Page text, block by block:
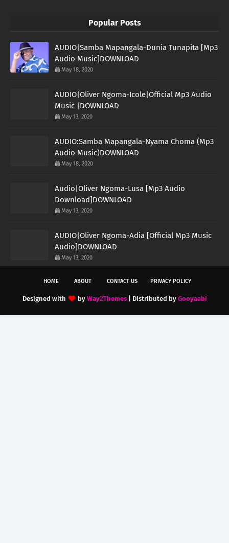
Popular Posts
AUDIO|Samba Mapangala-Dunia Tunapita [Mp3
Audio Music]DOWNLOAD
May 18, 2020
AUDIO|Oliver Ngoma-Icole|Official Mp3 Audio
Music |DOWNLOAD
May 13, 2020
AUDIO:Samba Mapangala-Nyama Choma (Mp3
Audio Music)DOWNLOAD
May 18, 2020
Audio|Oliver Ngoma-Lusa [Mp3 Audio
Download]DOWNLOAD
May 13, 2020
AUDIO|Oliver Ngoma-Adia [Official Mp3 Music
Audio]DOWNLOAD
May 13, 2020
HOME ABOUT CONTACT US PRIVACY POLICY
Designed with by Way2Themes| Distributed by Gooyaabi